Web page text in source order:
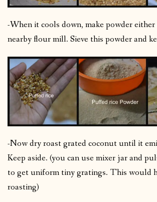
-When it cools down, make powder
nearby flour mill. Sieve this powder and
-Now dry roast grated coconut until it
Keep aside. (you can use mixer jar and
to get uniform tiny gratings. This would
roasting)